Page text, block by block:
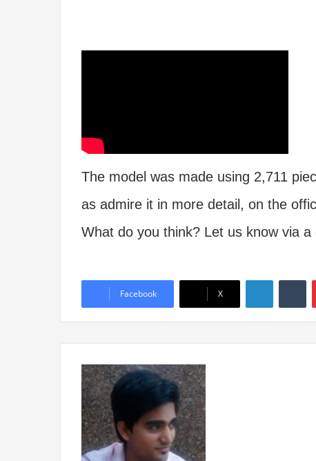
The model was made using 2,711
as admire it in more detail, on the
What do you think? Let us know via a
Facebook X
LinkedIn